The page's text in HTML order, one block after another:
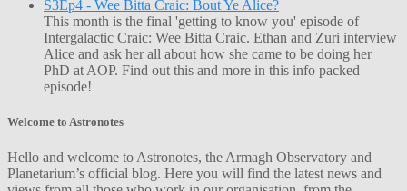
S3Ep4 - Wee Bitta Craic: Bout Ye Alice?
This month is the final 'getting to know you' episode of
Intergalactic Craic: Wee Bitta Craic. Ethan and Zuri interview
Alice and ask her all about how she came to be doing her
PhD at AOP. Find out this and more in this info packed
episode!
Welcome to Astronotes
Hello and welcome to Astronotes, the Armagh Observatory and
Planetarium’s official blog. Here you will find the latest news and